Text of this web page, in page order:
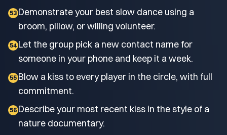
53 Demonstrate your best slow dance using a
broom, pillow, or willing volunteer.
54 Let the group pick a new contact name for
someone in your phone and keep it a week.
55 Blow a kiss to every player in the circle, with full
commitment.
56 Describe your most recent kiss in the style of a
nature documentary.